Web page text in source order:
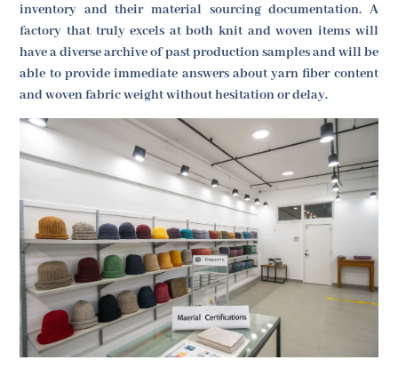
inventory and their material sourcing documentation. A
factory that truly excels at both knit and woven items will
have a diverse archive of past production samples and will be
able to provide immediate answers about yarn fiber content
and woven fabric weight without hesitation or delay.